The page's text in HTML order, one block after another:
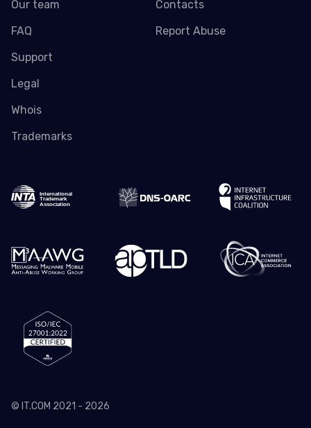
Our team
FAQ
Support
Legal
Whois
Trademarks
Contacts
Report Abuse
© IT.COM 2021 - 2026